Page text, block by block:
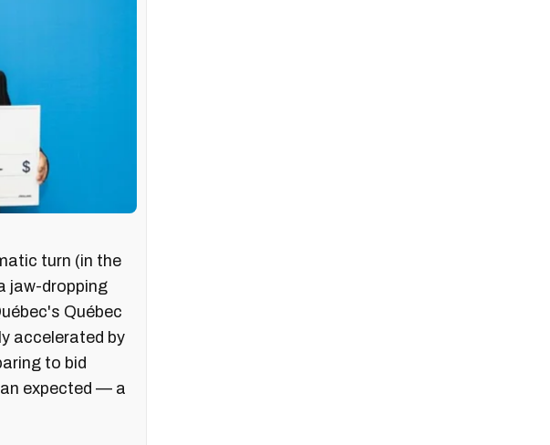
turn (in the
jaw-dropping
Québec
accelerated by
to bid
expected — a